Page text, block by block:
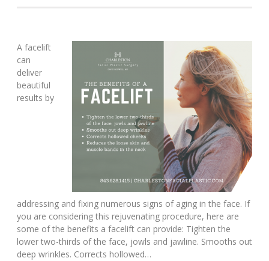
A facelift
can
deliver
beautiful
results by
addressing and fixing numerous signs of aging in the face. If
you are considering this rejuvenating procedure, here are
some of the benefits a facelift can provide: Tighten the
lower two-thirds of the face, jowls and jawline. Smooths out
deep wrinkles. Corrects hollowed…